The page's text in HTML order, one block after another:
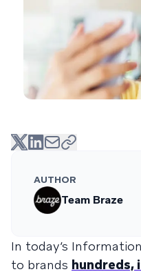
AUTHOR
Team Braze
In today’s
to brands hundreds,